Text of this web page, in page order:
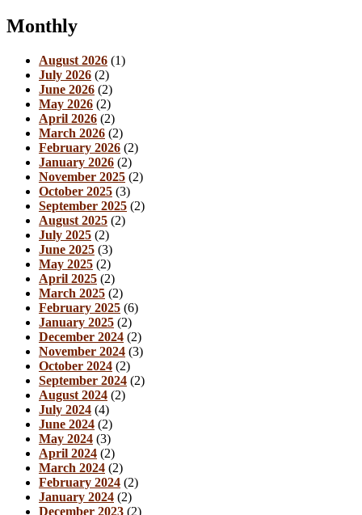
Monthly
August 2026 (1)
July 2026 (2)
June 2026 (2)
May 2026 (2)
April 2026 (2)
March 2026 (2)
February 2026 (2)
January 2026 (2)
November 2025 (2)
October 2025 (3)
September 2025 (2)
August 2025 (2)
July 2025 (2)
June 2025 (3)
May 2025 (2)
April 2025 (2)
March 2025 (2)
February 2025 (6)
January 2025 (2)
December 2024 (2)
November 2024 (3)
October 2024 (2)
September 2024 (2)
August 2024 (2)
July 2024 (4)
June 2024 (2)
May 2024 (3)
April 2024 (2)
March 2024 (2)
February 2024 (2)
January 2024 (2)
December 2023 (2)